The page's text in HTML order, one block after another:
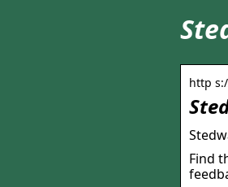
http
Find